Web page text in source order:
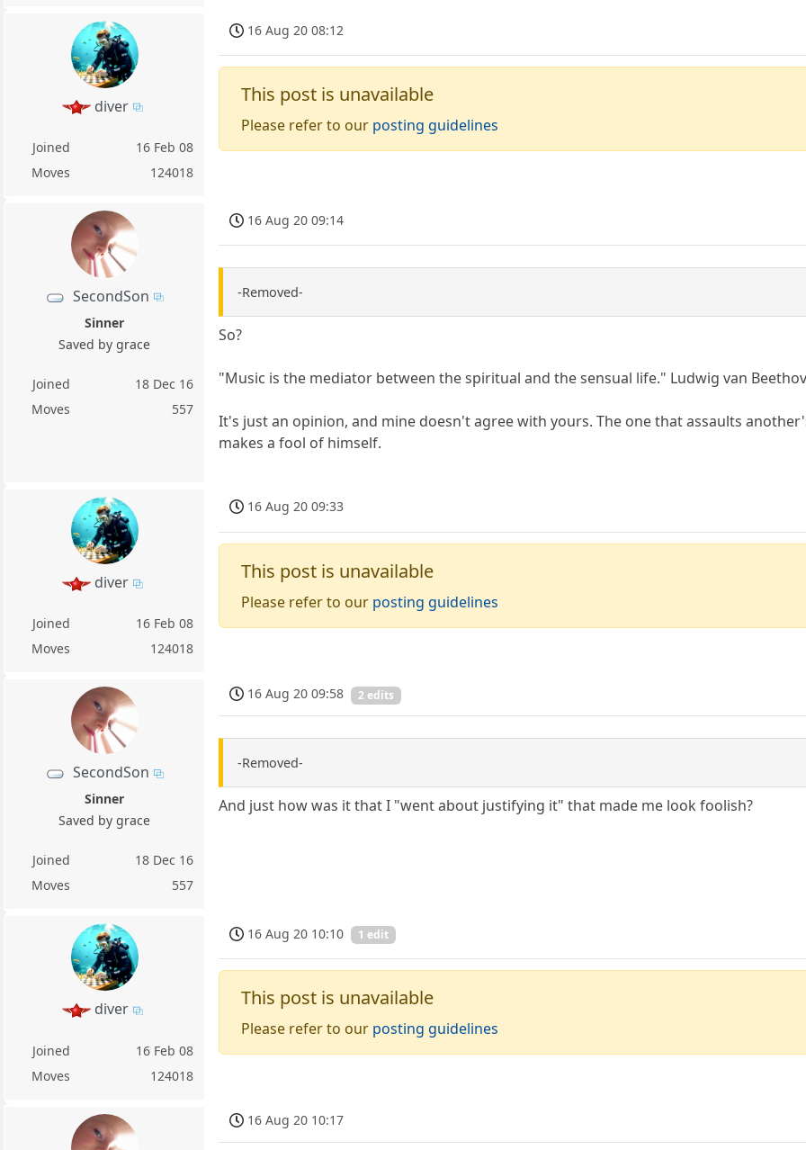
diver
Joined
16 Feb 08
Moves
124018
16 Aug 20 08:12
This post is unavailable
Please refer to our posting guidelines
SecondSon
Sinner
Saved by grace
Joined
18 Dec 16
Moves
557
16 Aug 20 09:14
-Removed-
So?
"Music is the mediator between the spiritual and the sensual life." Ludwig van
It's just an opinion, and mine doesn't agree with yours. The one that assaults
makes a fool of himself.
diver
Joined
16 Feb 08
Moves
124018
16 Aug 20 09:33
This post is unavailable
Please refer to our posting guidelines
SecondSon
Sinner
Saved by grace
Joined
18 Dec 16
Moves
557
16 Aug 20 09:58 2 edits
-Removed-
And just how was it that I "went about justifying it" that made me look foolish?
diver
Joined
16 Feb 08
Moves
124018
16 Aug 20 10:10 1 edit
This post is unavailable
Please refer to our posting guidelines
16 Aug 20 10:17